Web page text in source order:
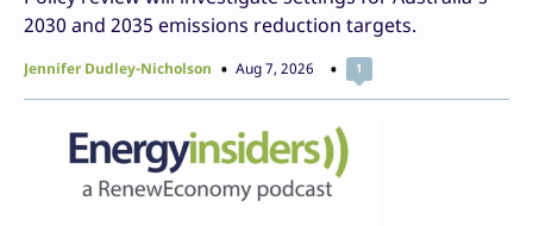
2030 and 2035 emissions reduction targets.
Jennifer Dudley-Nicholson Aug 7, 2026 1